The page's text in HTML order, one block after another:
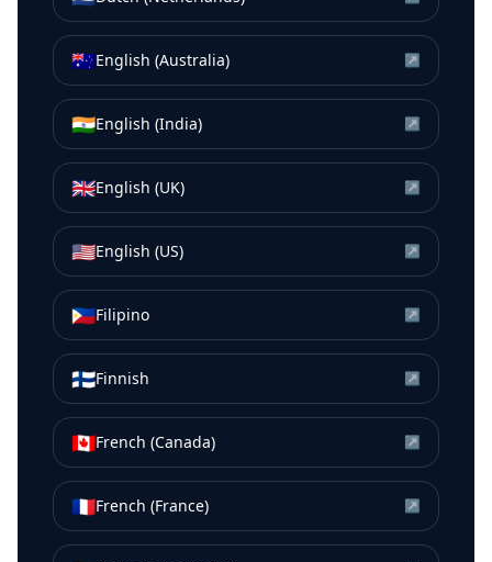
🇦🇺English (Australia) ↗
🇮🇳English (India) ↗
🇬🇧English (UK) ↗
🇺🇸English (US) ↗
🇵🇭Filipino ↗
🇫🇮Finnish ↗
🇨🇦French (Canada) ↗
🇫🇷French (France) ↗